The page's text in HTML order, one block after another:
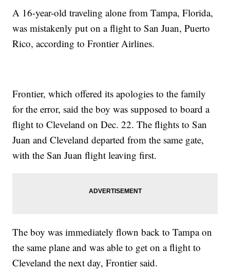
A 16-year-old traveling alone from Tampa, Florida,
was mistakenly put on a flight to San Juan, Puerto
Rico, according to Frontier Airlines.
Frontier, which offered its apologies to the family
for the error, said the boy was supposed to board a
flight to Cleveland on Dec. 22. The flights to San
Juan and Cleveland departed from the same gate,
with the San Juan flight leaving first.
The boy was immediately flown back to Tampa on
the same plane and was able to get on a flight to
Cleveland the next day, Frontier said.